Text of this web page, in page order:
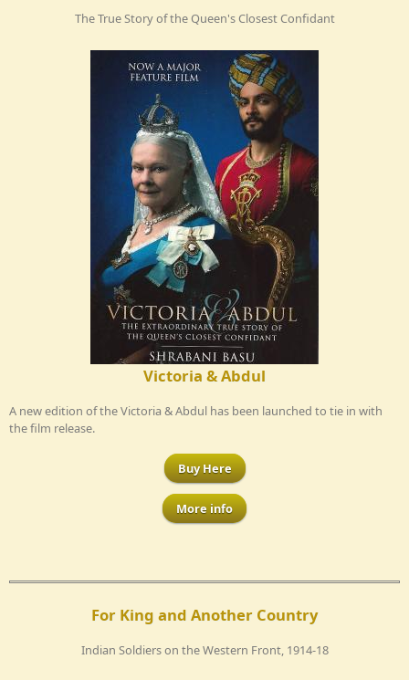
The True Story of the Queen's Closest Confidant
Victoria & Abdul
A new edition of the Victoria & Abdul has been launched to tie in with
the film release.
Buy Here
More info
For King and Another Country
Indian Soldiers on the Western Front, 1914-18